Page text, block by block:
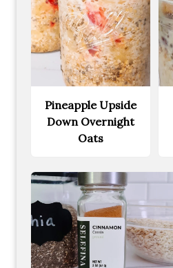
Pineapple Upside
Down Overnight
Oats